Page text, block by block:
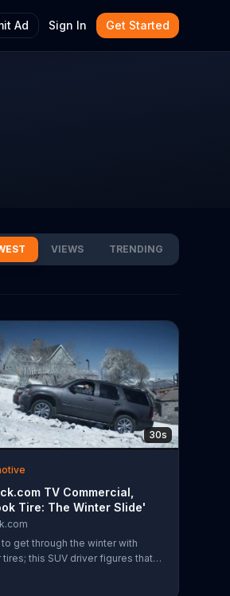
Ad Sign In Get Started
VIEWS TRENDING
30s
TV Commercial,
Tire: The Winter Slide'
to get through the winter with
tires; this SUV driver figures that
snowy hill. TireRack.com